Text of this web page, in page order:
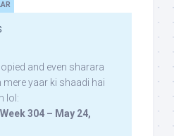
and even sharara
yaar ki shaadi hai
lol:
304 – May 24,